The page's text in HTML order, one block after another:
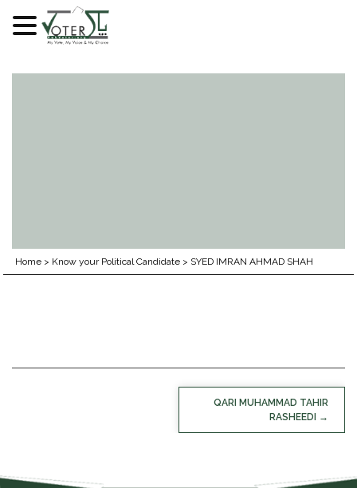
Home > Know your Political Candidate > SYED IMRAN AHMAD SHAH
QARI MUHAMMAD TAHIR
RASHEEDI